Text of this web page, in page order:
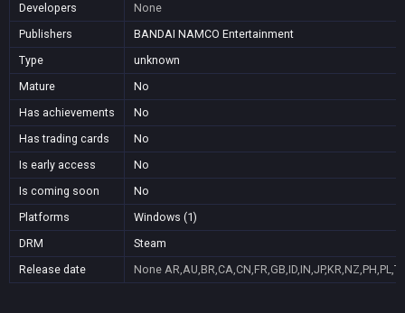
Developers
None
Publishers
BANDAI NAMCO Entertainment
Type
unknown
Mature
No
Has achievements
No
Has trading cards
No
Is early access
No
Is coming soon
No
Platforms
Windows (1)
DRM
Steam
Release date
None